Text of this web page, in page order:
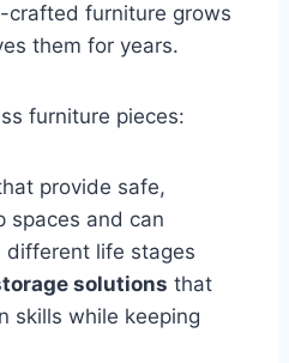
crafted furniture grows
them for years.
furniture pieces:
provide safe,
spaces and can
different life stages
solutions that
skills while keeping